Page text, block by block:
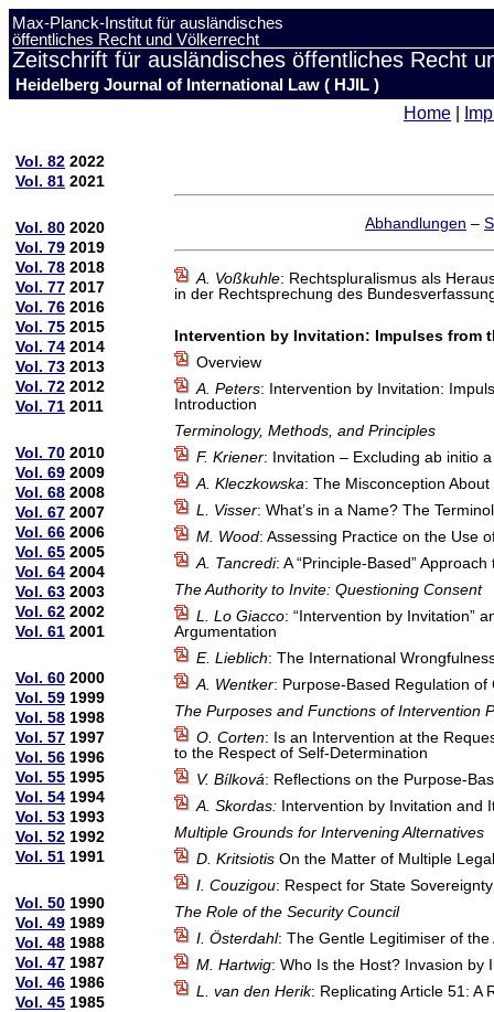
Max-Planck-Institut für ausländisches
öffentliches Recht und Völkerrecht
Zeitschrift für ausländisches öffentliches Recht
Heidelberg Journal of International Law ( HJIL )
Home
Vol. 82 2022
Vol. 81 2021
Vol. 80 2020
Vol. 79 2019
Vol. 78 2018
Vol. 77 2017
Vol. 76 2016
Vol. 75 2015
Vol. 74 2014
Vol. 73 2013
Vol. 72 2012
Vol. 71 2011
Vol. 70 2010
Vol. 69 2009
Vol. 68 2008
Vol. 67 2007
Vol. 66 2006
Vol. 65 2005
Vol. 64 2004
Vol. 63 2003
Vol. 62 2002
Vol. 61 2001
Vol. 60 2000
Vol. 59 1999
Vol. 58 1998
Vol. 57 1997
Vol. 56 1996
Vol. 55 1995
Vol. 54 1994
Vol. 53 1993
Vol. 52 1992
Vol. 51 1991
Vol. 50 1990
Vol. 49 1989
Vol. 48 1988
Vol. 47 1987
Vol. 46 1986
Vol. 45 1985
Abhandlungen –
A. Voßkuhle: Rechtspluralismus als
in der Rechtsprechung des
Intervention by Invitation: Impulses from
Overview
A. Peters: Intervention by Invitation:
Introduction
Terminology, Methods, and Principles
F. Kriener: Invitation – Excluding ab initio
A. Kleczkowska: The Misconception
L. Visser: What’s in a Name? The
M. Wood: Assessing Practice on the Use
A. Tancredi: A “Principle-Based”
The Authority to Invite: Questioning Consent
L. Lo Giacco: “Intervention by Invitation”
Argumentation
E. Lieblich: The International
A. Wentker: Purpose-Based Regulation
The Purposes and Functions of Intervention
O. Corten: Is an Intervention at the
to the Respect of Self-Determination
V. Bílková: Reflections on the Purpose-
A. Skordas: Intervention by Invitation and
Multiple Grounds for Intervening Alternatives
D. Kritsiotis On the Matter of Multiple
I. Couzigou: Respect for State
The Role of the Security Council
I. Österdahl: The Gentle Legitimiser of the
M. Hartwig: Who Is the Host? Invasion by
L. van den Herik: Replicating Article 51: A